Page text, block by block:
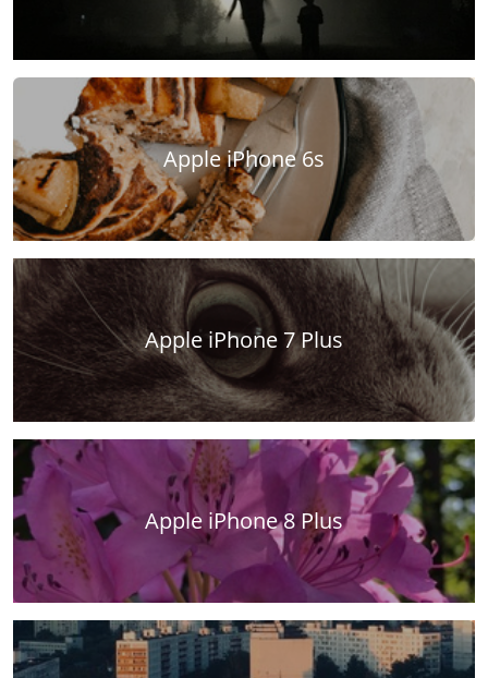
Apple iPhone 6s
Apple iPhone 7 Plus
Apple iPhone 8 Plus